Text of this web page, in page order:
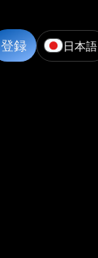
登録 日本語